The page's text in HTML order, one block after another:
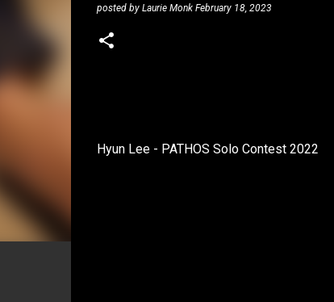
posted by Laurie Monk February 18, 2023
Hyun Lee - PATHOS Solo Contest 2022